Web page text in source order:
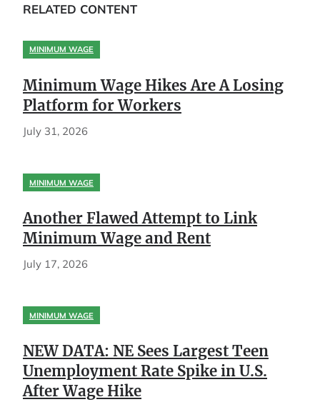
RELATED CONTENT
MINIMUM WAGE
Minimum Wage Hikes Are A Losing
Platform for Workers
July 31, 2026
MINIMUM WAGE
Another Flawed Attempt to Link
Minimum Wage and Rent
July 17, 2026
MINIMUM WAGE
NEW DATA: NE Sees Largest Teen
Unemployment Rate Spike in U.S.
After Wage Hike